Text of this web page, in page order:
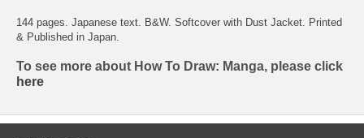
144 pages. Japanese text. B&W. Softcover with Dust Jacket. Printed
& Published in Japan.
To see more about How To Draw: Manga, please click
here